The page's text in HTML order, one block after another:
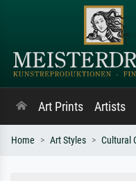
Art Prints Artists
Home Art Styles Cultural